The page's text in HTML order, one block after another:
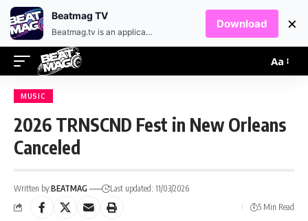
Aa
MUSIC
2026 TRNSCND Fest in New Orleans
Canceled
Written by:BEATMAG
Last updated: 11/03/2026
5 Min Read
Beatmag TV
Beatmag.tv is an application designed for fans of electronic music.
Download ×